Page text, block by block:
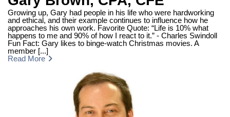
Growing up, Gary had people in his life who were hardworking
and ethical, and their example continues to influence how he
approaches his own work. Favorite Quote: “Life is 10% what
happens to me and 90% of how I react to it.” - Charles Swindoll
Fun Fact: Gary likes to binge-watch Christmas movies. A
member [...]
Read More